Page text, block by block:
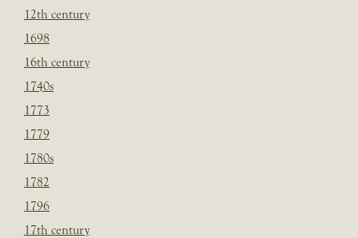
12th century
1698
16th century
1740s
1773
1779
1780s
1782
1796
17th century